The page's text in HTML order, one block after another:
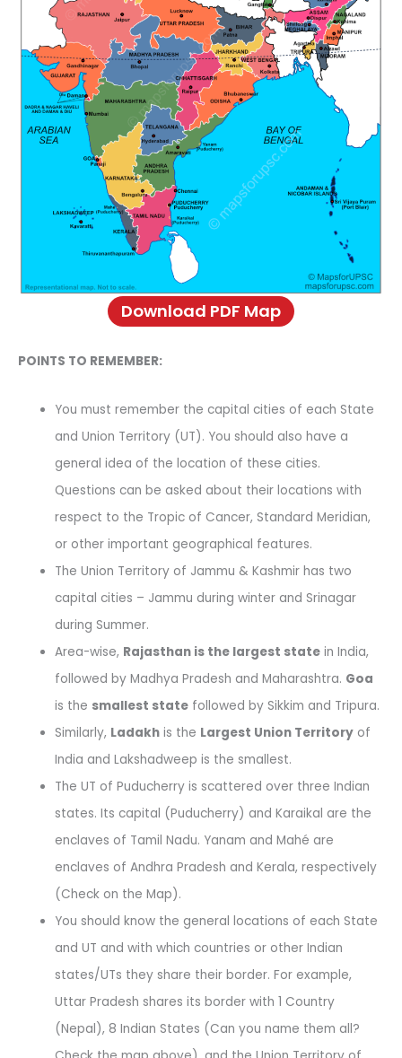
Download PDF Map
POINTS TO REMEMBER:
You must remember the capital cities of each State
and Union Territory (UT). You should also have a
general idea of the location of these cities.
Questions can be asked about their locations with
respect to the Tropic of Cancer, Standard Meridian,
or other important geographical features.
The Union Territory of Jammu & Kashmir has two
capital cities – Jammu during winter and Srinagar
during Summer.
Area-wise, Rajasthan is the largest state in India,
followed by Madhya Pradesh and Maharashtra. Goa
is the smallest state followed by Sikkim and Tripura.
Similarly, Ladakh is the Largest Union Territory of
India and Lakshadweep is the smallest.
The UT of Puducherry is scattered over three Indian
states. Its capital (Puducherry) and Karaikal are the
enclaves of Tamil Nadu. Yanam and Mahé are
enclaves of Andhra Pradesh and Kerala, respectively
(Check on the Map).
You should know the general locations of each State
and UT and with which countries or other Indian
states/UTs they share their border. For example,
Uttar Pradesh shares its border with 1 Country
(Nepal), 8 Indian States (Can you name them all?